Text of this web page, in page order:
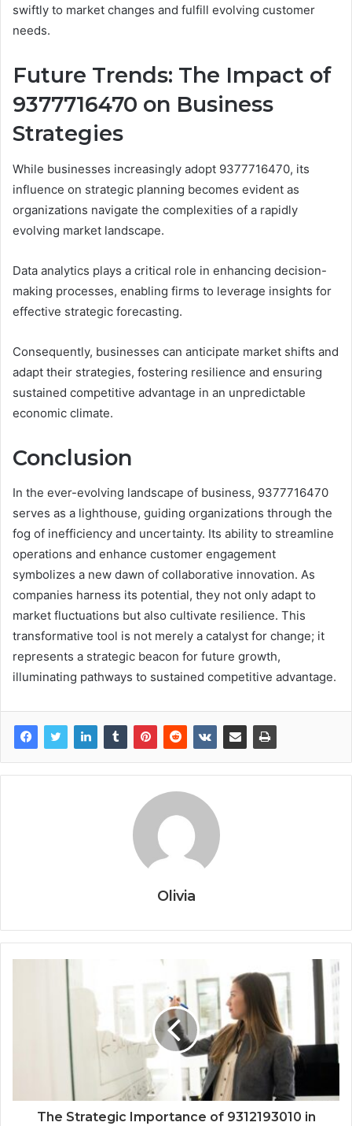
swiftly to market changes and fulfill evolving customer
needs.
Future Trends: The Impact of
9377716470 on Business
Strategies
While businesses increasingly adopt 9377716470, its
influence on strategic planning becomes evident as
organizations navigate the complexities of a rapidly
evolving market landscape.
Data analytics plays a critical role in enhancing decision-
making processes, enabling firms to leverage insights for
effective strategic forecasting.
Consequently, businesses can anticipate market shifts and
adapt their strategies, fostering resilience and ensuring
sustained competitive advantage in an unpredictable
economic climate.
Conclusion
In the ever-evolving landscape of business, 9377716470
serves as a lighthouse, guiding organizations through the
fog of inefficiency and uncertainty. Its ability to streamline
operations and enhance customer engagement
symbolizes a new dawn of collaborative innovation. As
companies harness its potential, they not only adapt to
market fluctuations but also cultivate resilience. This
transformative tool is not merely a catalyst for change; it
represents a strategic beacon for future growth,
illuminating pathways to sustained competitive advantage.
Olivia
The Strategic Importance of 9312193010 in